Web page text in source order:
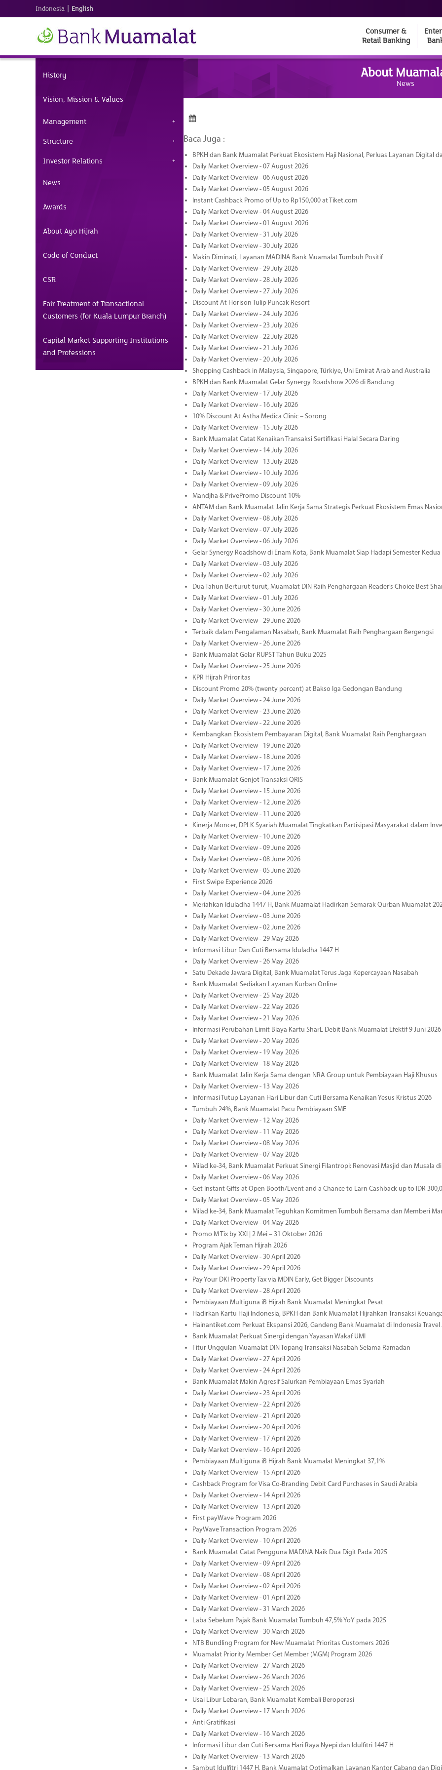
Indonesia | English
Consumer &
Retail Banking
History
Vision, Mission & Values
Management
Structure
Investor Relations
News
Awards
About Ayo Hijrah
Code of Conduct
CSR
Fair Treatment of Transactional
Customers (for Kuala Lumpur Branch)
Capital Market Supporting Institutions
and Professions
About
News
Baca Juga :
BPKH dan Bank Muamalat Perkuat Ekosistem Haji Nasional, Perluas Layanan Digital
Daily Market Overview - 07 August 2026
Daily Market Overview - 06 August 2026
Daily Market Overview - 05 August 2026
Instant Cashback Promo of Up to Rp150,000 at Tiket.com
Daily Market Overview - 04 August 2026
Daily Market Overview - 01 August 2026
Daily Market Overview - 31 July 2026
Daily Market Overview - 30 July 2026
Makin Diminati, Layanan MADINA Bank Muamalat Tumbuh Positif
Daily Market Overview - 29 July 2026
Daily Market Overview - 28 July 2026
Daily Market Overview - 27 July 2026
Discount At Horison Tulip Puncak Resort
Daily Market Overview - 24 July 2026
Daily Market Overview - 23 July 2026
Daily Market Overview - 22 July 2026
Daily Market Overview - 21 July 2026
Daily Market Overview - 20 July 2026
Shopping Cashback in Malaysia, Singapore, Türkiye, Uni Emirat Arab and Australia
BPKH dan Bank Muamalat Gelar Synergy Roadshow 2026 di Bandung
Daily Market Overview - 17 July 2026
Daily Market Overview - 16 July 2026
10% Discount At Astha Medica Clinic – Sorong
Daily Market Overview - 15 July 2026
Bank Muamalat Catat Kenaikan Transaksi Sertifikasi Halal Secara Daring
Daily Market Overview - 14 July 2026
Daily Market Overview - 13 July 2026
Daily Market Overview - 10 July 2026
Daily Market Overview - 09 July 2026
Mandjha & PrivePromo Discount 10%
ANTAM dan Bank Muamalat Jalin Kerja Sama Strategis Perkuat Ekosistem Emas
Daily Market Overview - 08 July 2026
Daily Market Overview - 07 July 2026
Daily Market Overview - 06 July 2026
Gelar Synergy Roadshow di Enam Kota, Bank Muamalat Siap Hadapi Semester Kedua
Daily Market Overview - 03 July 2026
Daily Market Overview - 02 July 2026
Dua Tahun Berturut-turut, Muamalat DIN Raih Penghargaan Reader’s Choice Best
Daily Market Overview - 01 July 2026
Daily Market Overview - 30 June 2026
Daily Market Overview - 29 June 2026
Terbaik dalam Pengalaman Nasabah, Bank Muamalat Raih Penghargaan Bergengsi
Daily Market Overview - 26 June 2026
Bank Muamalat Gelar RUPST Tahun Buku 2025
Daily Market Overview - 25 June 2026
KPR Hijrah Priroritas
Discount Promo 20% (twenty percent) at Bakso Iga Gedongan Bandung
Daily Market Overview - 24 June 2026
Daily Market Overview - 23 June 2026
Daily Market Overview - 22 June 2026
Kembangkan Ekosistem Pembayaran Digital, Bank Muamalat Raih Penghargaan
Daily Market Overview - 19 June 2026
Daily Market Overview - 18 June 2026
Daily Market Overview - 17 June 2026
Bank Muamalat Genjot Transaksi QRIS
Daily Market Overview - 15 June 2026
Daily Market Overview - 12 June 2026
Daily Market Overview - 11 June 2026
Kinerja Moncer, DPLK Syariah Muamalat Tingkatkan Partisipasi Masyarakat dalam
Daily Market Overview - 10 June 2026
Daily Market Overview - 09 June 2026
Daily Market Overview - 08 June 2026
Daily Market Overview - 05 June 2026
First Swipe Experience 2026
Daily Market Overview - 04 June 2026
Meriahkan Iduladha 1447 H, Bank Muamalat Hadirkan Semarak Qurban Muamalat
Daily Market Overview - 03 June 2026
Daily Market Overview - 02 June 2026
Daily Market Overview - 29 May 2026
Informasi Libur Dan Cuti Bersama Iduladha 1447 H
Daily Market Overview - 26 May 2026
Satu Dekade Jawara Digital, Bank Muamalat Terus Jaga Kepercayaan Nasabah
Bank Muamalat Sediakan Layanan Kurban Online
Daily Market Overview - 25 May 2026
Daily Market Overview - 22 May 2026
Daily Market Overview - 21 May 2026
Informasi Perubahan Limit Biaya Kartu SharE Debit Bank Muamalat Efektif 9 Juni 2026
Daily Market Overview - 20 May 2026
Daily Market Overview - 19 May 2026
Daily Market Overview - 18 May 2026
Bank Muamalat Jalin Kerja Sama dengan NRA Group untuk Pembiayaan Haji Khusus
Daily Market Overview - 13 May 2026
Informasi Tutup Layanan Hari Libur dan Cuti Bersama Kenaikan Yesus Kristus 2026
Tumbuh 24%, Bank Muamalat Pacu Pembiayaan SME
Daily Market Overview - 12 May 2026
Daily Market Overview - 11 May 2026
Daily Market Overview - 08 May 2026
Daily Market Overview - 07 May 2026
Milad ke-34, Bank Muamalat Perkuat Sinergi Filantropi: Renovasi Masjid dan Musala
Daily Market Overview - 06 May 2026
Get Instant Gifts at Open Booth/Event and a Chance to Earn Cashback up to IDR
Daily Market Overview - 05 May 2026
Milad ke-34, Bank Muamalat Teguhkan Komitmen Tumbuh Bersama dan Memberi
Daily Market Overview - 04 May 2026
Promo M Tix by XXI | 2 Mei – 31 Oktober 2026
Program Ajak Teman Hijrah 2026
Daily Market Overview - 30 April 2026
Daily Market Overview - 29 April 2026
Pay Your DKI Property Tax via MDIN Early, Get Bigger Discounts
Daily Market Overview - 28 April 2026
Pembiayaan Multiguna iB Hijrah Bank Muamalat Meningkat Pesat
Hadirkan Kartu Haji Indonesia, BPKH dan Bank Muamalat Hijrahkan Transaksi
Hainantiket.com Perkuat Ekspansi 2026, Gandeng Bank Muamalat di Indonesia
Bank Muamalat Perkuat Sinergi dengan Yayasan Wakaf UMI
Fitur Unggulan Muamalat DIN Topang Transaksi Nasabah Selama Ramadan
Daily Market Overview - 27 April 2026
Daily Market Overview - 24 April 2026
Bank Muamalat Makin Agresif Salurkan Pembiayaan Emas Syariah
Daily Market Overview - 23 April 2026
Daily Market Overview - 22 April 2026
Daily Market Overview - 21 April 2026
Daily Market Overview - 20 April 2026
Daily Market Overview - 17 April 2026
Daily Market Overview - 16 April 2026
Pembiayaan Multiguna iB Hijrah Bank Muamalat Meningkat 37,1%
Daily Market Overview - 15 April 2026
Cashback Program for Visa Co-Branding Debit Card Purchases in Saudi Arabia
Daily Market Overview - 14 April 2026
Daily Market Overview - 13 April 2026
First payWave Program 2026
PayWave Transaction Program 2026
Daily Market Overview - 10 April 2026
Bank Muamalat Catat Pengguna MADINA Naik Dua Digit Pada 2025
Daily Market Overview - 09 April 2026
Daily Market Overview - 08 April 2026
Daily Market Overview - 02 April 2026
Daily Market Overview - 01 April 2026
Daily Market Overview - 31 March 2026
Laba Sebelum Pajak Bank Muamalat Tumbuh 47,5% YoY pada 2025
Daily Market Overview - 30 March 2026
NTB Bundling Program for New Muamalat Prioritas Customers 2026
Muamalat Priority Member Get Member (MGM) Program 2026
Daily Market Overview - 27 March 2026
Daily Market Overview - 26 March 2026
Daily Market Overview - 25 March 2026
Usai Libur Lebaran, Bank Muamalat Kembali Beroperasi
Daily Market Overview - 17 March 2026
Anti Gratifikasi
Daily Market Overview - 16 March 2026
Informasi Libur dan Cuti Bersama Hari Raya Nyepi dan Idulfitri 1447 H
Daily Market Overview - 13 March 2026
Sambut Idulfitri 1447 H, Bank Muamalat Optimalkan Layanan Kantor Cabang dan